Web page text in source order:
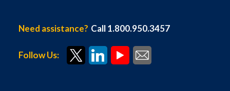
Need assistance? Call 1.800.950.3457
Follow Us: